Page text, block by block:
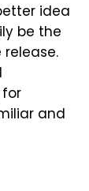
idea
be the
and